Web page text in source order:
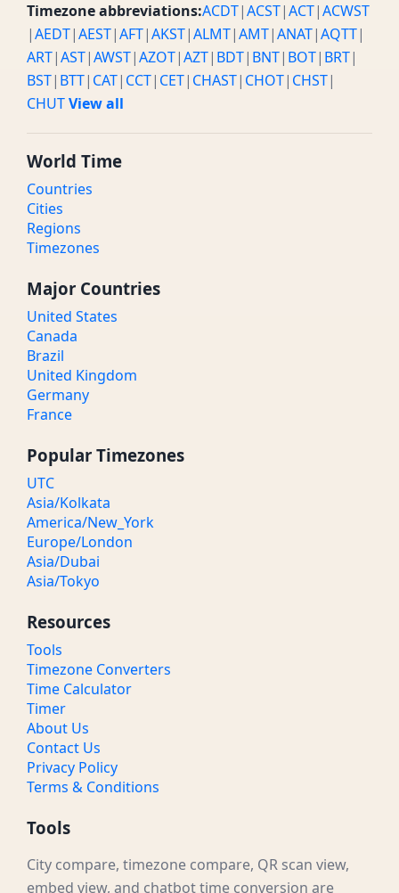
Timezone abbreviations:ACDT|ACST|ACT|ACWST
|AEDT|AEST|AFT|AKST|ALMT|AMT|ANAT|AQTT|
ART|AST|AWST|AZOT|AZT| BDT| BNT| BOT| BRT|
BST| BTT| CAT| CCT| CET| CHAST| CHOT| CHST|
CHUTView all
World Time
Countries
Cities
Regions
Timezones
Major Countries
United States
Canada
Brazil
United Kingdom
Germany
France
Popular Timezones
UTC
Asia/Kolkata
America/New_York
Europe/London
Asia/Dubai
Asia/Tokyo
Resources
Tools
Timezone Converters
Time Calculator
Timer
About Us
Contact Us
Privacy Policy
Terms & Conditions
Tools
City compare, timezone compare, QR scan view,
embed view, and chatbot time conversion are